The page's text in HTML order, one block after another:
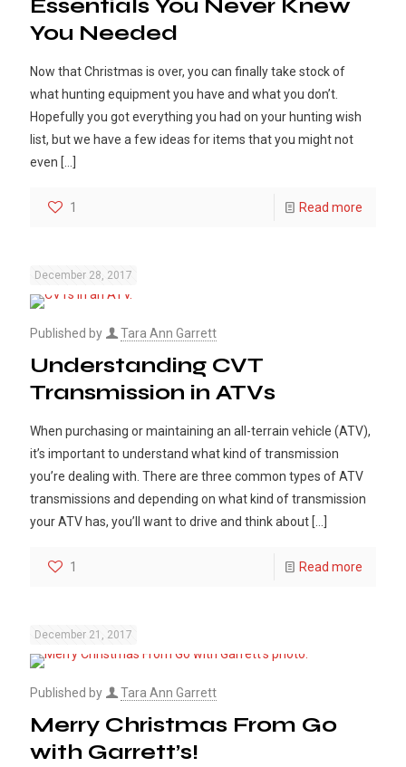
Essentials You Never Knew
You Needed
Now that Christmas is over, you can finally take stock of
what hunting equipment you have and what you don’t.
Hopefully you got everything you had on your hunting wish
list, but we have a few ideas for items that you might not
even […]
1 Read more
December 28, 2017
Published by Tara Ann Garrett
Understanding CVT
Transmission in ATVs
When purchasing or maintaining an all-terrain vehicle (ATV),
it’s important to understand what kind of transmission
you’re dealing with. There are three common types of ATV
transmissions and depending on what kind of transmission
your ATV has, you’ll want to drive and think about […]
1 Read more
December 21, 2017
Published by Tara Ann Garrett
Merry Christmas From Go
with Garrett’s!